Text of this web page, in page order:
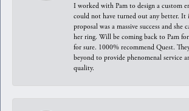
I worked with Pam to design a custom
could not have turned out any better. It
proposal was a massive success and she
her ring. Will be coming back to Pam
for sure. 1000% recommend Quest.
beyond to provide phenomenal service
quality.